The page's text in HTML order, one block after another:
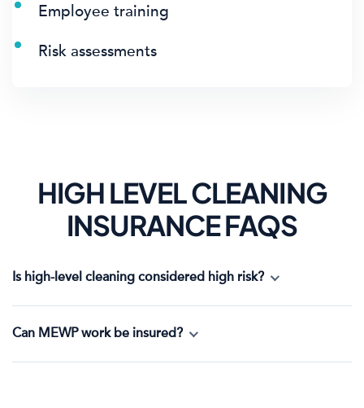
Employee training
Risk assessments
HIGH LEVEL CLEANING
INSURANCE FAQS
Is high-level cleaning considered high risk?
Can MEWP work be insured?